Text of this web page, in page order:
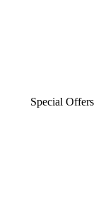
Special Offers